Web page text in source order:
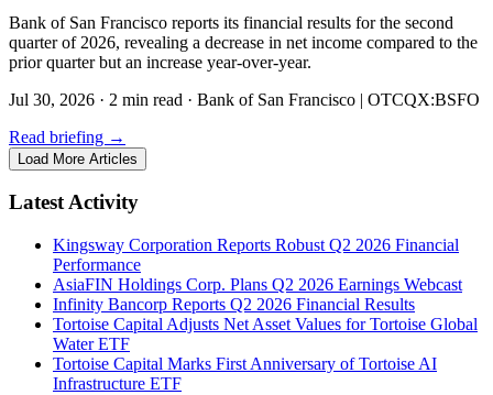
Bank of San Francisco reports its financial results for the second
quarter of 2026, revealing a decrease in net income compared to the
prior quarter but an increase year-over-year.
Jul 30, 2026 · 2 min read · Bank of San Francisco | OTCQX:BSFO
Read briefing →
Load More Articles
Latest Activity
Kingsway Corporation Reports Robust Q2 2026 Financial
Performance
AsiaFIN Holdings Corp. Plans Q2 2026 Earnings Webcast
Infinity Bancorp Reports Q2 2026 Financial Results
Tortoise Capital Adjusts Net Asset Values for Tortoise Global
Water ETF
Tortoise Capital Marks First Anniversary of Tortoise AI
Infrastructure ETF